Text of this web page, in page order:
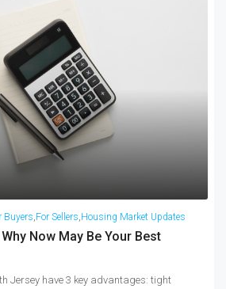
Buyers For Sellers Housing Market Updates
Now May Be Your Best
Jersey have 3 key advantages: tight